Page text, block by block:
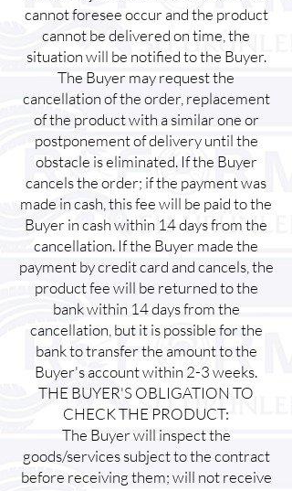
cannot foresee occur and the product
cannot be delivered on time, the
situation will be notified to the Buyer.
The Buyer may request the
cancellation of the order, replacement
of the product with a similar one or
postponement of delivery until the
obstacle is eliminated. If the Buyer
cancels the order; if the payment was
made in cash, this fee will be paid to the
Buyer in cash within 14 days from the
cancellation. If the Buyer made the
payment by credit card and cancels, the
product fee will be returned to the
bank within 14 days from the
cancellation, but it is possible for the
bank to transfer the amount to the
Buyer's account within 2-3 weeks.
THE BUYER'S OBLIGATION TO
CHECK THE PRODUCT:
The Buyer will inspect the
goods/services subject to the contract
before receiving them; will not receive